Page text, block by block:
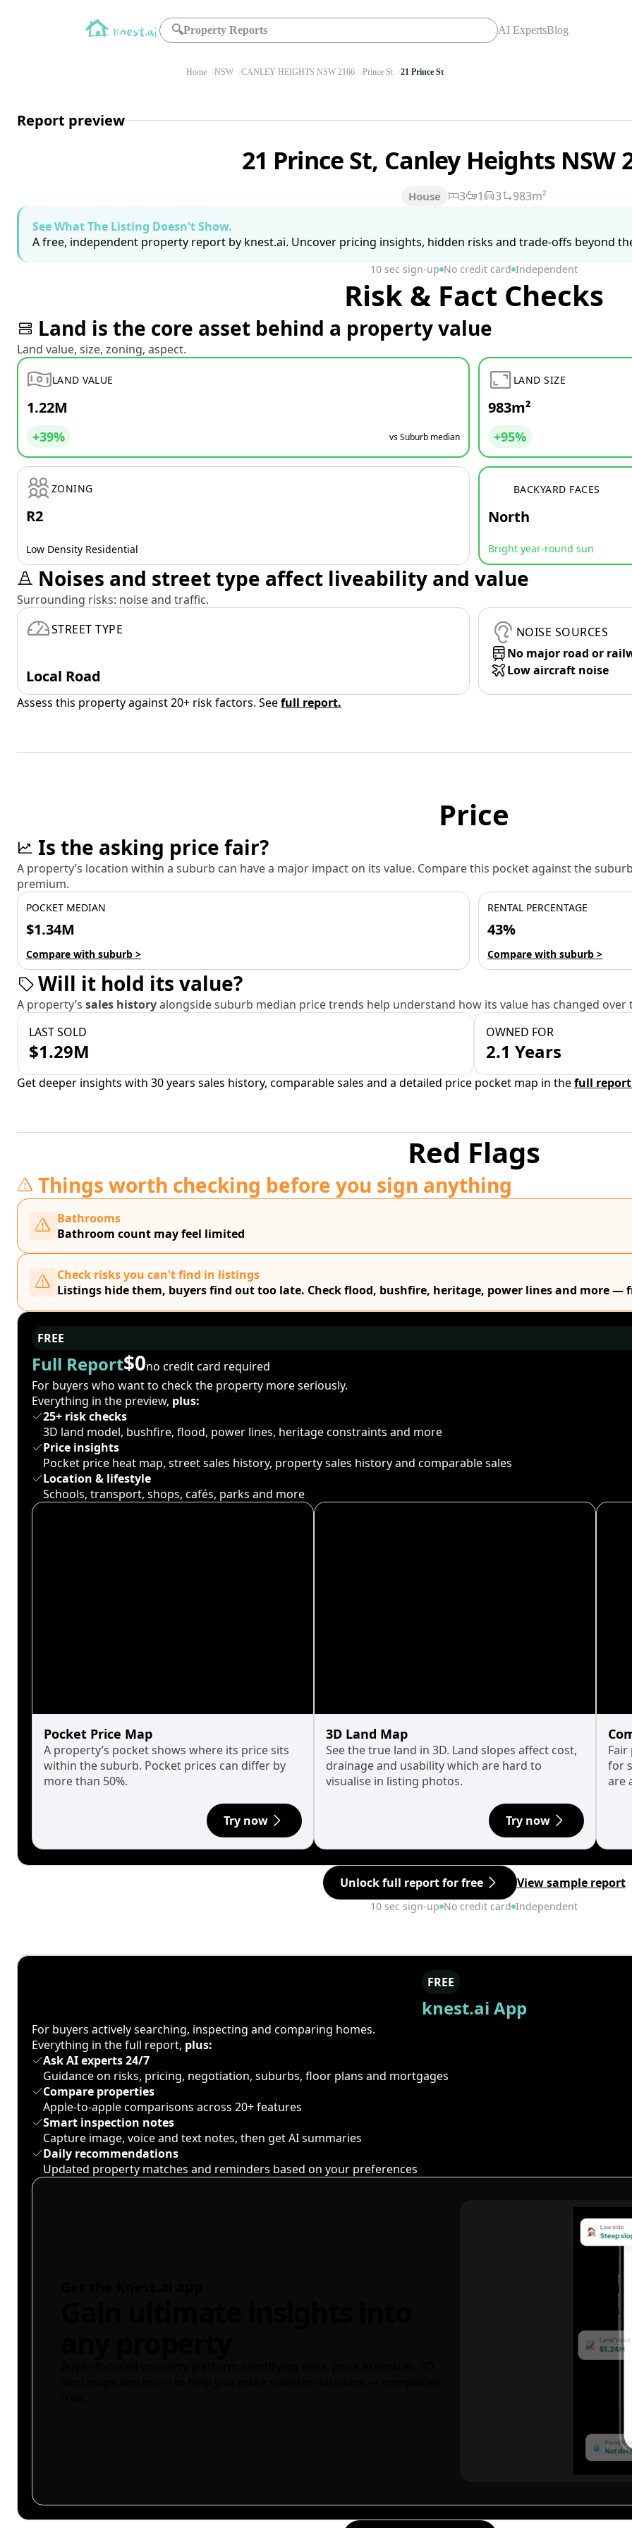
🔍Property Reports AI ExpertsBlog
Home NSW CANLEY HEIGHTS NSW 2166 Prince St 21 Prince St
Report preview
21 Prince St, Canley Heights NSW
House 3 1 3
983m²
See What The Listing Doesn't Show.
A free, independent property report by knest.ai. Uncover pricing insights, hidden risks and trade-offs beyond
10 sec sign-up No credit card Independent
Risk & Fact Checks
Land is the core asset behind a property value
Land value, size, zoning, aspect.
LAND VALUE
1.22M
+39% vs Suburb median
LAND SIZE
983m²
+95%
ZONING
R2
Low Density Residential
BACKYARD FACES
North
Bright year-round sun
Noises and street type affect liveability and value
Surrounding risks: noise and traffic.
STREET TYPE
Local Road
NOISE SOURCES
No major road or
Low aircraft noise
Assess this property against 20+ risk factors. Seefull report.
Price
Is the asking price fair?
A property’s location within a suburb can have a major impact on its value. Compare this pocket against the
premium.
POCKET MEDIAN
$1.34M
Compare with suburb >
RENTAL PERCENTAGE
43%
Compare with suburb >
Will it hold its value?
A property’s sales historyalongside suburb median price trends help understand how its value has changed over
LAST SOLD
$1.29M
OWNED FOR
2.1 Years
Get deeper insights with 30 years sales history, comparable sales and a detailed price pocket map in thefull
Red Flags
Things worth checking before you sign anything
Bathrooms
Bathroom count may feel limited
Check risks you can't find in listings
Listings hide them, buyers find out too late. Check flood, bushfire, heritage, power lines and more —
FREE
Full Report$0no credit card required
For buyers who want to check the property more seriously.
Everything in the preview, plus:
25+ risk checks
3D land model, bushfire, flood, power lines, heritage constraints and more
Price insights
Pocket price heat map, street sales history, property sales history and comparable sales
Location & lifestyle
Schools, transport, shops, cafés, parks and more
Pocket Price Map
A property’s pocket shows where its price sits
within the suburb. Pocket prices can differ by
more than 50%.
Try now
3D Land Map
See the true land in 3D. Land slopes affect cost,
drainage and usability which are hard to
visualise in listing photos.
Try now
for
are
Unlock full report for free View sample report
10 sec sign-up No credit card Independent
FREE
knest.ai App
For buyers actively searching, inspecting and comparing homes.
Everything in the full report, plus:
Ask AI experts 24/7
Guidance on risks, pricing, negotiation, suburbs, floor plans and mortgages
Compare properties
Apple-to-apple comparisons across 20+ features
Smart inspection notes
Capture image, voice and text notes, then get AI summaries
Daily recommendations
Updated property matches and reminders based on your preferences